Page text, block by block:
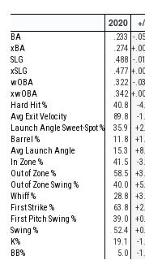
2020
BA .233 -
xBA
.274
SLG
.488 -
xSLG
.477
wOBA
.322 -
xwOBA
.342
Hard Hit %
40.8 -
Avg Exit Velocity
89.8 -
Launch Angle Sweet-Spot %
35.9
Barrel %
11.8
Avg Launch Angle
15.3
In Zone %
41.5 -
Out of Zone %
58.5
Out of Zone Swing %
40.0
Whiff %
28.8
First Strike %
63.8
First Pitch Swing %
39.0
Swing %
52.4
K%
19.1 -
BB%
5.0 -